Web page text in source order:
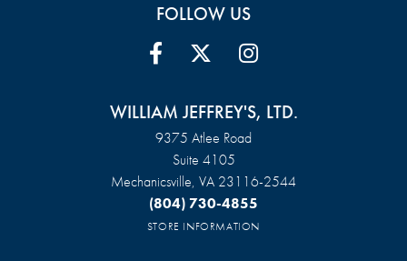
FOLLOW US
WILLIAM JEFFREY'S, LTD.
9375 Atlee Road
Suite 4105
Mechanicsville, VA 23116-2544
(804) 730-4855
STORE INFORMATION